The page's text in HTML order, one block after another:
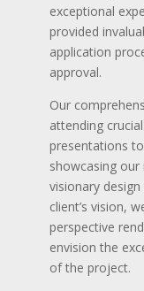
exceptional
provided
application
approval.
Our
attending
presentations
showcasing
visionary
client’s vision,
perspective
envision the
of the project.